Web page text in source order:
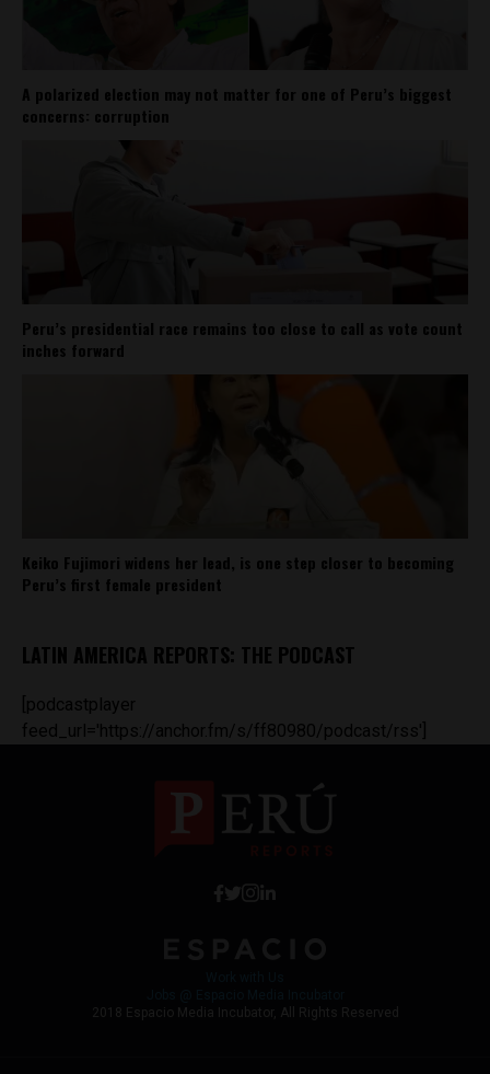
A polarized election may not matter for one of Peru’s biggest
concerns: corruption
Peru’s presidential race remains too close to call as vote count
inches forward
Keiko Fujimori widens her lead, is one step closer to becoming
Peru’s first female president
LATIN AMERICA REPORTS: THE PODCAST
[podcastplayer
feed_url='https://anchor.fm/s/ff80980/podcast/rss']
2018 Espacio Media Incubator, All Rights Reserved